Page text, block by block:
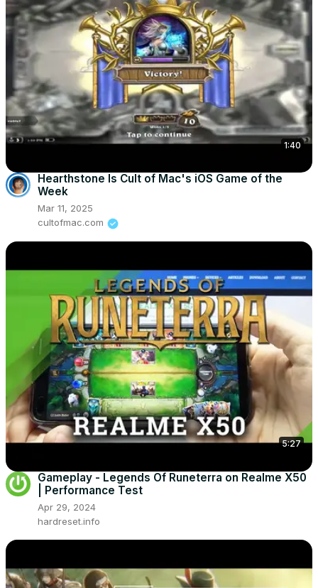
1:40
Hearthstone Is Cult of Mac's iOS Game of the
Week
Mar 11, 2025
cultofmac.com
5:27
Gameplay - Legends Of Runeterra on Realme X50
| Performance Test
Apr 29, 2024
hardreset.info